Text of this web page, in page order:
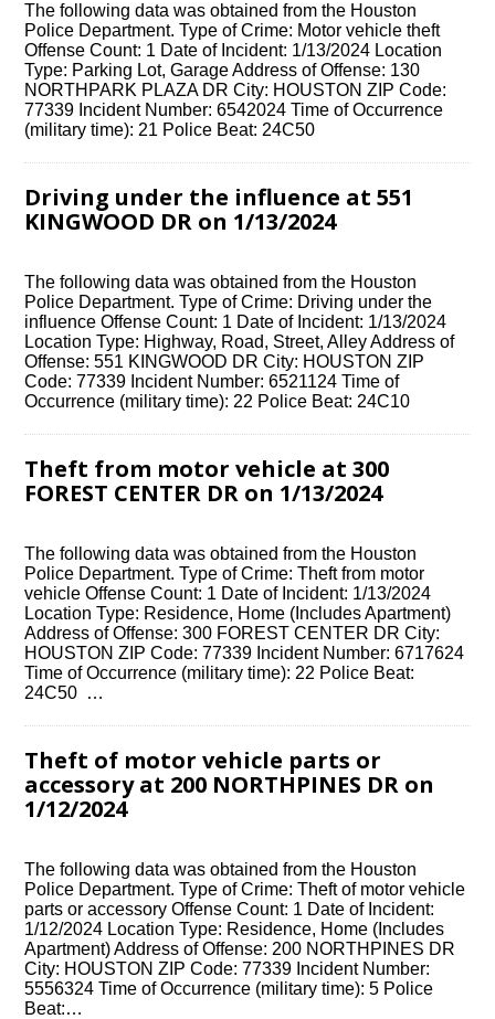
The following data was obtained from the Houston
Police Department. Type of Crime: Motor vehicle theft
Offense Count: 1 Date of Incident: 1/13/2024 Location
Type: Parking Lot, Garage Address of Offense: 130
NORTHPARK PLAZA DR City: HOUSTON ZIP Code:
77339 Incident Number: 6542024 Time of Occurrence
(military time): 21 Police Beat: 24C50
Driving under the influence at 551
KINGWOOD DR on 1/13/2024
The following data was obtained from the Houston
Police Department. Type of Crime: Driving under the
influence Offense Count: 1 Date of Incident: 1/13/2024
Location Type: Highway, Road, Street, Alley Address of
Offense: 551 KINGWOOD DR City: HOUSTON ZIP
Code: 77339 Incident Number: 6521124 Time of
Occurrence (military time): 22 Police Beat: 24C10
Theft from motor vehicle at 300
FOREST CENTER DR on 1/13/2024
The following data was obtained from the Houston
Police Department. Type of Crime: Theft from motor
vehicle Offense Count: 1 Date of Incident: 1/13/2024
Location Type: Residence, Home (Includes Apartment)
Address of Offense: 300 FOREST CENTER DR City:
HOUSTON ZIP Code: 77339 Incident Number: 6717624
Time of Occurrence (military time): 22 Police Beat:
24C50 …
Theft of motor vehicle parts or
accessory at 200 NORTHPINES DR on
1/12/2024
The following data was obtained from the Houston
Police Department. Type of Crime: Theft of motor vehicle
parts or accessory Offense Count: 1 Date of Incident:
1/12/2024 Location Type: Residence, Home (Includes
Apartment) Address of Offense: 200 NORTHPINES DR
City: HOUSTON ZIP Code: 77339 Incident Number:
5556324 Time of Occurrence (military time): 5 Police
Beat:…